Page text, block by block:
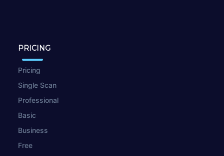
PRICING
Pricing
Single Scan
Professional
Basic
Business
Free